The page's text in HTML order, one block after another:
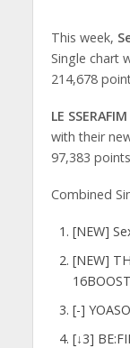
This week,
Single chart
214,678
LE SSERAFIM
with their
97,383
Combined
[NEW]
[NEW]
[-]
[↓3]